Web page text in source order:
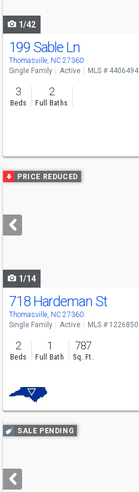
1/42
199 Sable Ln
Thomasville, NC 27360
Single Family Active MLS # 4406494
3
Beds
2
Full Baths
Use
previous
next
buttons
PRICE REDUCED
1/14
718 Hardeman St
Thomasville, NC 27360
Single Family
Active MLS # 1226850
2
Beds
1
Full Bath
787
Sq. Ft.
Use
previous
next
buttons
SALE PENDING